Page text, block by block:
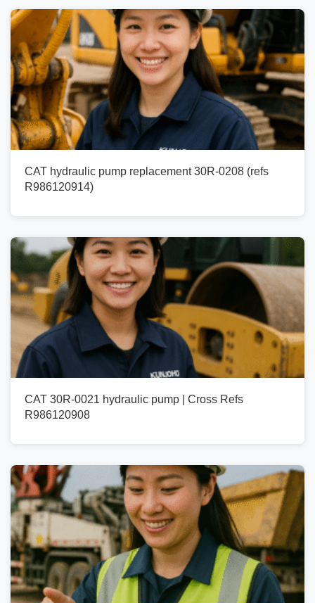
CAT hydraulic pump replacement 30R-0208 (refs
R986120914)
CAT 30R-0021 hydraulic pump | Cross Refs
R986120908